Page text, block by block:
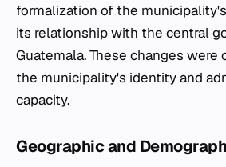
formalization of the
its relationship with the central
Guatemala. These changes were
the municipality's identity and
capacity.
Geographic and